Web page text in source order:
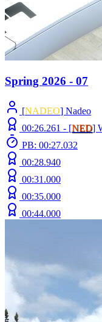
Spring 2026 - 07
[NADEO] Nadeo
00:26.261 - [NED]
PB: 00:27.032
00:28.940
00:31.000
00:35.000
00:44.000